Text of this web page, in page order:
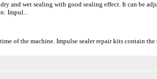
and wet sealing with good sealing effect. It can be
Impul...
of the machine. Impulse sealer repair kits contain